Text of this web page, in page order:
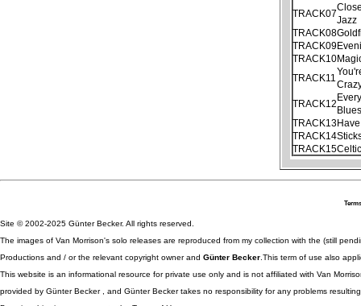
TRACK07
Jazz
TRACK08
TRACK09
TRACK10
TRACK11
TRACK12
TRACK13
TRACK14
TRACK15
Site © 2002-2025 Günter Becker. All rights reserved.
The images of Van Morrison's solo releases are reproduced from my collection with the (still
Productions and / or the relevant copyright owner and Günter Becker .This term of use also
This website is an informational resource for private use only and is not affiliated with Van
provided by Günter Becker , and Günter Becker takes no responsibility for any problems